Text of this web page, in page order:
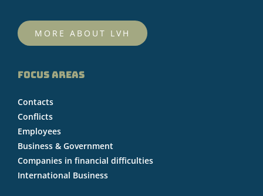
MORE ABOUT LVH
FOCUS AREAS
Contacts
Conflicts
Employees
Business & Government
Companies in financial difficulties
International Business